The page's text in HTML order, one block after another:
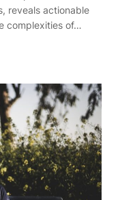
reveals actionable
complexities of…